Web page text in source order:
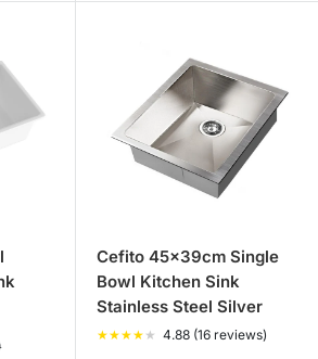
Cefito 45x39cm Single
Bowl Kitchen Sink
Stainless Steel Silver
★★★★ ★ 4.88 (16 reviews)